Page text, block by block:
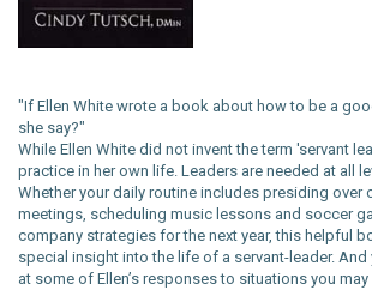
"If Ellen White wrote a book about how to be a
she say?"
While Ellen White did not invent the term 'servant
practice in her own life. Leaders are needed at all
Whether your daily routine includes presiding over
meetings, scheduling music lessons and soccer
company strategies for the next year, this helpful
special insight into the life of a servant-leader. And
at some of Ellen’s responses to situations you